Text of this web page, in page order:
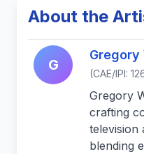
About the
G
Gregory
(CAE/IPI:
Gregory
crafting
television
blending